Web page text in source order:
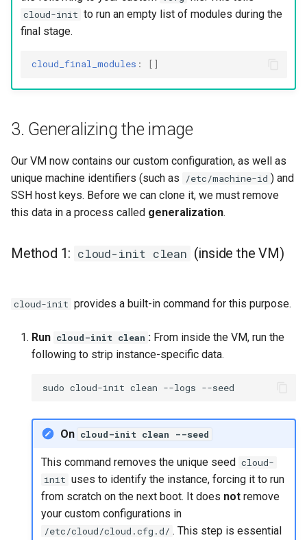
cloud-init to run an empty list of modules during the
final stage.
cloud_final_modules : []
3. Generalizing the image
Our VM now contains our custom configuration, as well as
unique machine identifiers (such as
/etc/machine-id ) and
SSH host keys. Before we can clone it, we must remove
this data in a process called generalization.
Method 1: cloud-init clean (inside the VM)
cloud-init provides a built-in command for this purpose.
Run cloud-init clean : From inside the VM, run the
following to strip instance-specific data.
sudo cloud-init clean --logs
On cloud-init clean --seed
This command removes the unique seed cloud-
init uses to identify the instance, forcing it to run
from scratch on the next boot. It does notremove
your custom configurations in
/etc/cloud/cloud.cfg.d/ . This step is essential